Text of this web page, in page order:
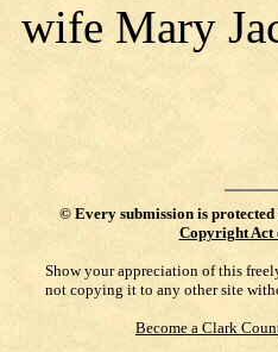
wife Mary
© Every submission is protected
Copyright Act
Show your appreciation of this
not copying it to any other site
Become a Clark